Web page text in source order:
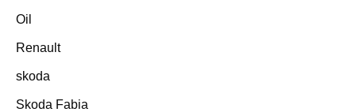
Oil
Renault
skoda
Skoda Fabia